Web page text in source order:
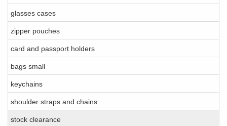
glasses cases
zipper pouches
card and passport holders
bags small
keychains
shoulder straps and chains
stock clearance